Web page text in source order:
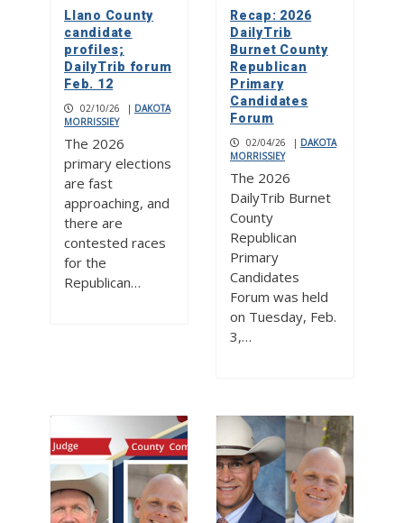
Llano County
candidate
profiles;
DailyTrib forum
Feb. 12
02/10/26 | DAKOTA
MORRISSIEY
The 2026
primary elections
are fast
approaching, and
there are
contested races
for the
Republican…
Recap: 2026
DailyTrib
Burnet County
Republican
Primary
Candidates
Forum
02/04/26 | DAKOTA
MORRISSIEY
The 2026
DailyTrib Burnet
County
Republican
Primary
Candidates
Forum was held
on Tuesday, Feb.
3,…